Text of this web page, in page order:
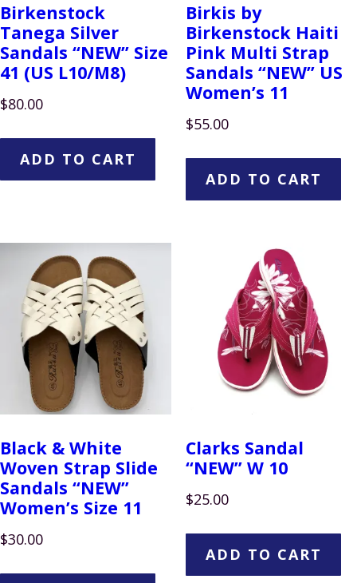
Birkenstock
Tanega Silver
Sandals “NEW” Size
41 (US L10/M8)
$80.00
ADD TO CART
Birkis by
Birkenstock Haiti
Pink Multi Strap
Sandals “NEW” US
Women’s 11
$55.00
ADD TO CART
Black & White
Woven Strap Slide
Sandals “NEW”
Women’s Size 11
$30.00
Clarks Sandal
“NEW” W 10
$25.00
ADD TO CART